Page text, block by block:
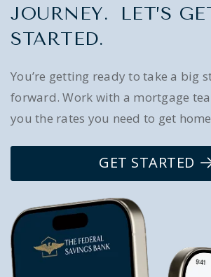
JOURNEY. LET’S
STARTED.
You’re getting ready to take a big
forward. Work with a mortgage
you the rates you need to get
GET STARTED